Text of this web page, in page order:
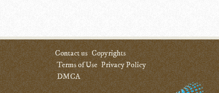
Contact us Copyrights
Terms of Use Privacy Policy
DMCA